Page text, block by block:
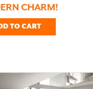
CHARM!
TO CART